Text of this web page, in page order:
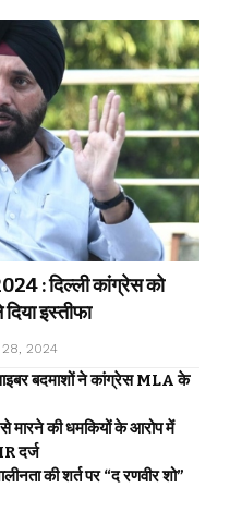
: दिल्ली कांग्रेस को
इस्तीफा
2024
बदमाशों ने कांग्रेस MLA के
मारने की धमकियों के आरोप में
दर्ज
की शर्त पर “द रणवीर शो”